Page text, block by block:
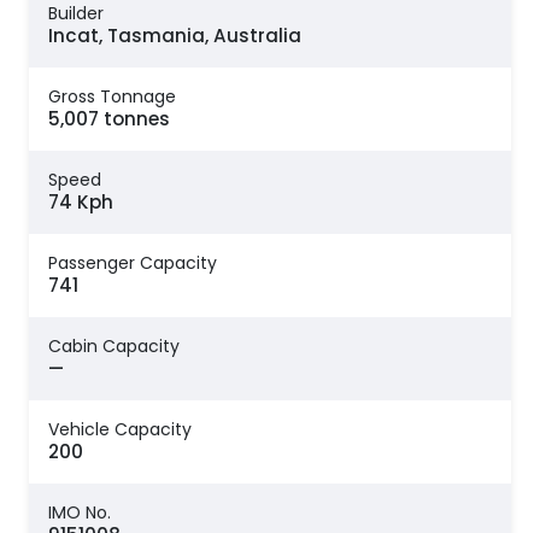
Builder
Incat, Tasmania, Australia
Gross Tonnage
5,007 tonnes
Speed
74 Kph
Passenger Capacity
741
Cabin Capacity
—
Vehicle Capacity
200
IMO No.